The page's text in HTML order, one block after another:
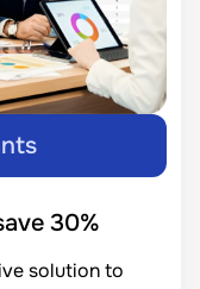
30%
solution to